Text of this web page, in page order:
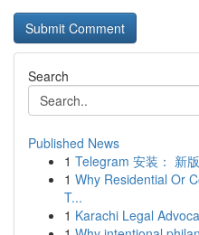
Search
Published News
1 Telegram 安装： 新
1 Why Residential Or
T...
1 Karachi Legal